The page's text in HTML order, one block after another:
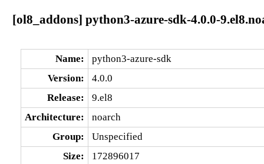
[ol8_addons] python3-azure-sdk-4.0.0-
Name:
python3-azure-sdk
Version:
4.0.0
Release:
9.el8
Architecture:
noarch
Group:
Unspecified
Size:
172896017